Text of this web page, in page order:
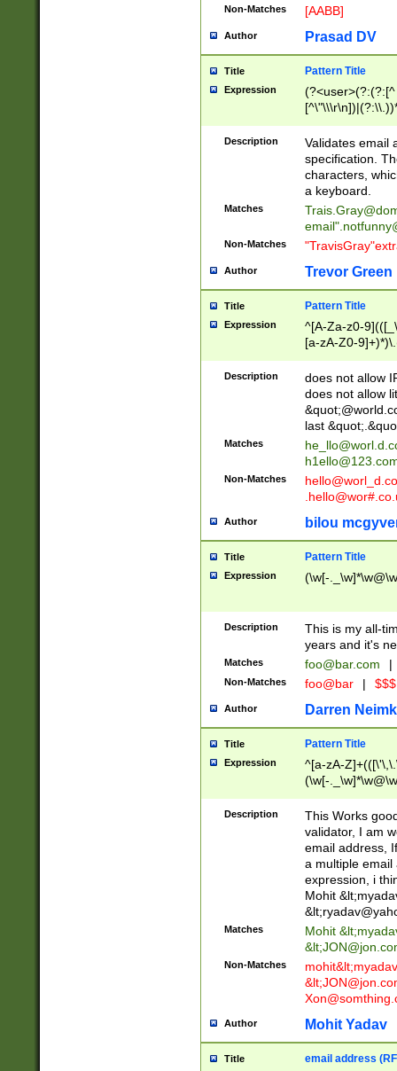
Non-Matches [AABB]
Author Prasad DV
Title Pattern Title
Expression
(?:[^
(?:\\.))*\])))*)
Description
Validates email
specification.
characters,
a keyboard.
Matches
email"
Non-Matches
Author Trevor Green
Title Pattern Title
Expression
^[A-Za-z0-
[a-zA-Z0-
Description
does not allow
does not allow
last
Matches
Non-Matches
Author bilou
Title Pattern Title
Expression (\w[-
Description
This is my all-
years and it's
Matches foo@bar.com |
Non-Matches foo@bar |
Author Darren
Title Pattern Title
Expression
^[a-zA-
(\w[-
Description
This Works
validator, I am
email address,
a multiple email
expression, i
Mohit &lt;
&lt;
Matches Mohit &lt;
&lt;
Non-Matches mohit&lt;
&lt;
Author Mohit Yadav
Title email address